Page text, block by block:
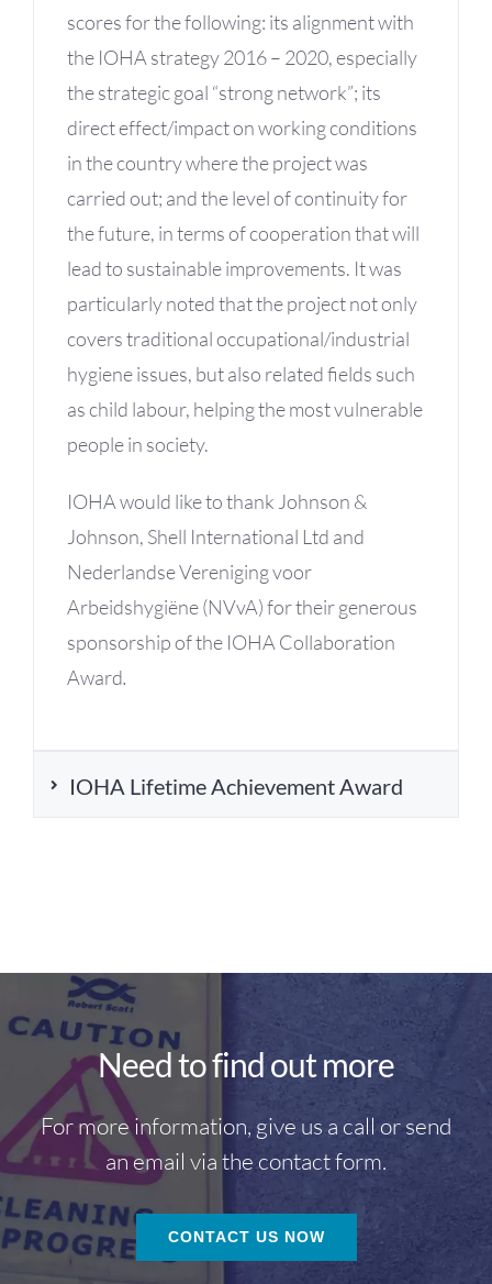
scores for the following: its alignment with
the IOHA strategy 2016 – 2020, especially
the strategic goal “strong network”; its
direct effect/impact on working conditions
in the country where the project was
carried out; and the level of continuity for
the future, in terms of cooperation that will
lead to sustainable improvements. It was
particularly noted that the project not only
covers traditional occupational/industrial
hygiene issues, but also related fields such
as child labour, helping the most vulnerable
people in society.
IOHA would like to thank Johnson &
Johnson, Shell International Ltd and
Nederlandse Vereniging voor
Arbeidshygiëne (NVvA) for their generous
sponsorship of the IOHA Collaboration
Award.
IOHA Lifetime Achievement Award
Need to find out more
For more information, give us a call or send
an email via the contact form.
CONTACT US NOW